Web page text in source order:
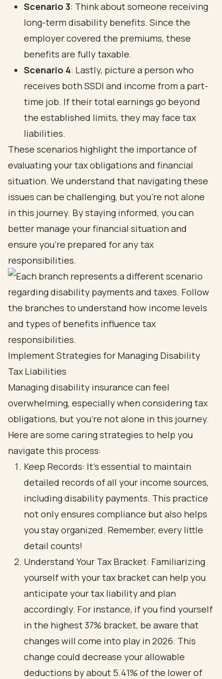
Scenario 3: Think about someone receiving
long-term disability benefits. Since the
employer covered the premiums, these
benefits are fully taxable.
Scenario 4: Lastly, picture a person who
receives both SSDI and income from a part-
time job. If their total earnings go beyond
the established limits, they may face tax
liabilities.
These scenarios highlight the importance of
evaluating your tax obligations and financial
situation. We understand that navigating these
issues can be challenging, but you’re not alone
in this journey. By staying informed, you can
better manage your financial situation and
ensure you’re prepared for any tax
responsibilities.
Implement Strategies for Managing Disability
Tax Liabilities
Managing disability insurance can feel
overwhelming, especially when considering tax
obligations, but you’re not alone in this journey.
Here are some caring strategies to help you
navigate this process:
Keep Records: It’s essential to maintain
detailed records of all your income sources,
including disability payments. This practice
not only ensures compliance but also helps
you stay organized. Remember, every little
detail counts!
Understand Your Tax Bracket: Familiarizing
yourself with your tax bracket can help you
anticipate your tax liability and plan
accordingly. For instance, if you find yourself
in the highest 37% bracket, be aware that
changes will come into play in 2026. This
change could decrease your allowable
deductions by about 5.41% of the lower of